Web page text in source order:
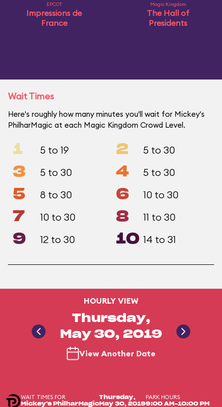
EPCOT
Impressions de
France
Magic Kingdom
The Hall of
Presidents
Wait Times
Here's roughly how many minutes you'll wait for Mickey's
PhilharMagic at each Magic Kingdom Crowd Level.
1 5 to 19 2 5 to 30
3 5 to 30 4 5 to 30
5 8 to 30 6 10 to 30
7 10 to 30 8 11 to 30
9 12 to 30 10 14 to 31
HOURLY VIEW
Thursday,
May 30, 2019
View Another Date
WAIT TIMES FOR
Mickey's PhilharMagic
Thursday,
May 30, 2019
PARK HOURS
9:00 AM-10:00 PM